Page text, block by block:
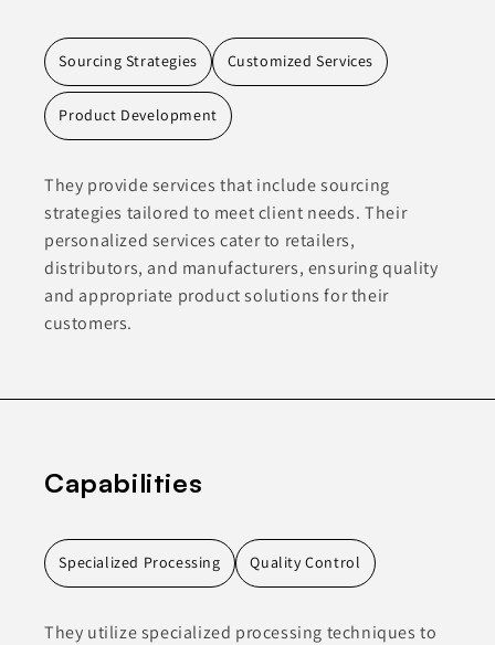
Sourcing Strategies Customized Services
Product Development
They provide services that include sourcing
strategies tailored to meet client needs. Their
personalized services cater to retailers,
distributors, and manufacturers, ensuring quality
and appropriate product solutions for their
customers.
Capabilities
Specialized Processing Quality Control
They utilize specialized processing techniques to